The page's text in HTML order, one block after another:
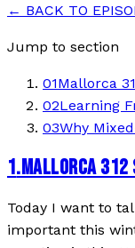
← BACK TO
Jump to section
01Mallorca
02Learning
03Why
1.MALLORCA 312
Today I want to
important this